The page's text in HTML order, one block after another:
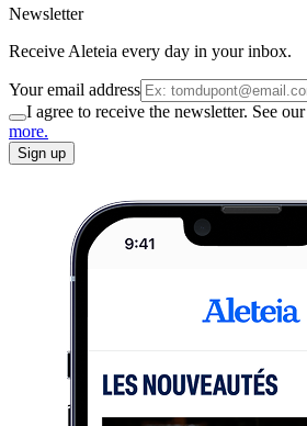
Newsletter
Receive Aleteia every day in your inbox.
Your email address
I agree to receive the newsletter. See our
more.
Sign up